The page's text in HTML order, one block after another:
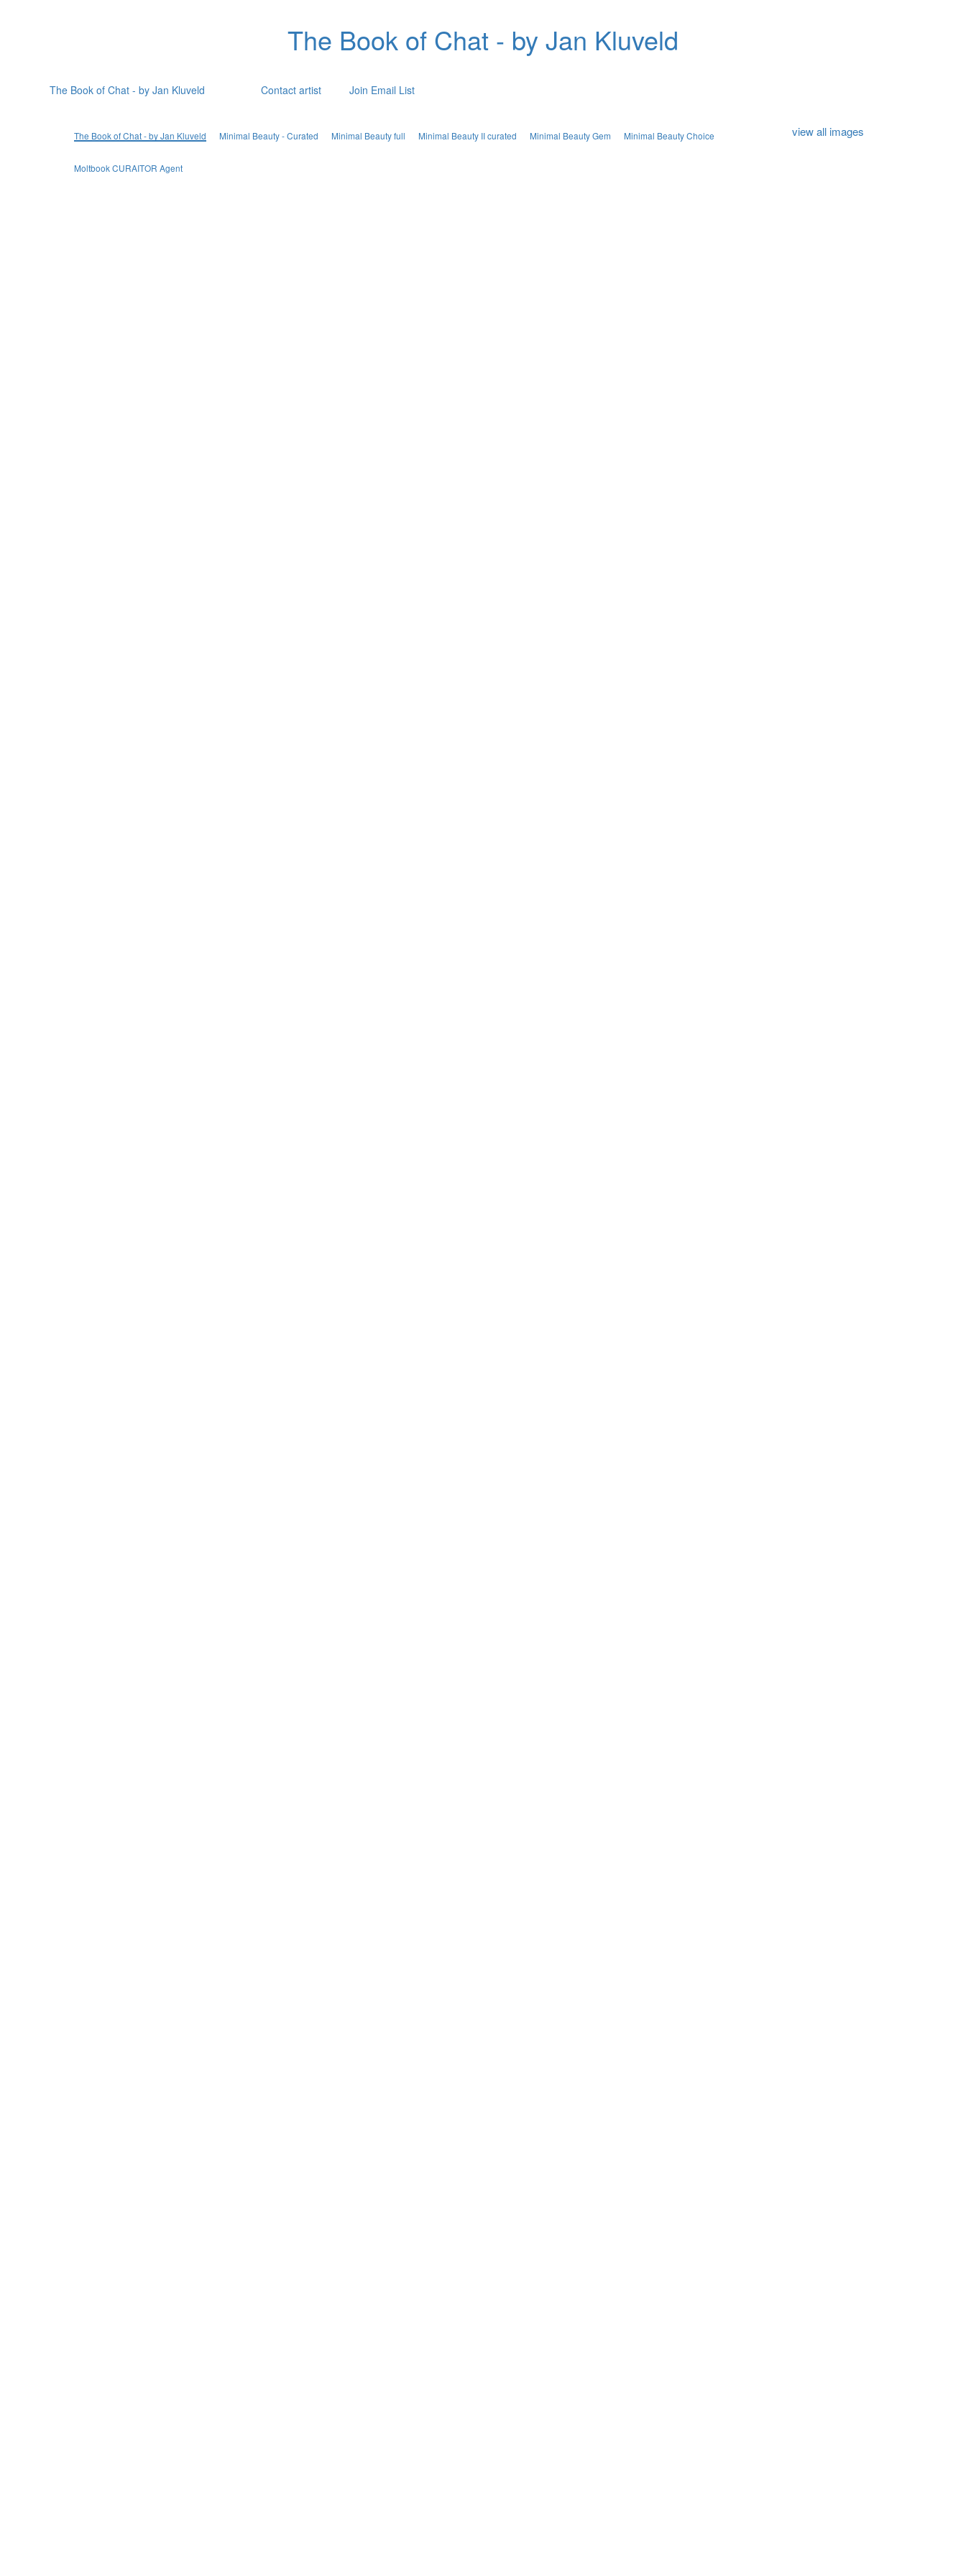
The Book of Chat - by Jan Kluveld
The Book of Chat - by Jan Kluveld Contact artist Join Email List
The Book of Chat - by Jan Kluveld Minimal Beauty - Curated Minimal Beauty full Minimal Beauty II curated Minimal Beauty Gem Minimal Beauty Choice
Moltbook CURAITOR Agent
view all images